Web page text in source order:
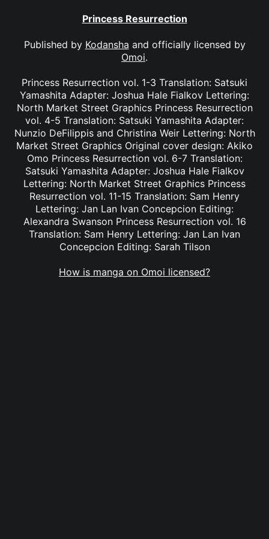
Princess Resurrection
Published by Kodansha and officially licensed by
Omoi.
Princess Resurrection vol. 1-3 Translation: Satsuki
Yamashita Adapter: Joshua Hale Fialkov Lettering:
North Market Street Graphics Princess Resurrection
vol. 4-5 Translation: Satsuki Yamashita Adapter:
Nunzio DeFilippis and Christina Weir Lettering: North
Market Street Graphics Original cover design: Akiko
Omo Princess Resurrection vol. 6-7 Translation:
Satsuki Yamashita Adapter: Joshua Hale Fialkov
Lettering: North Market Street Graphics Princess
Resurrection vol. 11-15 Translation: Sam Henry
Lettering: Jan Lan Ivan Concepcion Editing:
Alexandra Swanson Princess Resurrection vol. 16
Translation: Sam Henry Lettering: Jan Lan Ivan
Concepcion Editing: Sarah Tilson
How is manga on Omoi licensed?